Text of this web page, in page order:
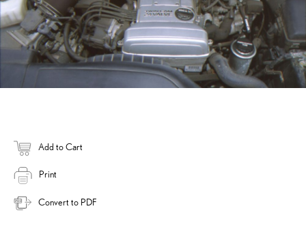
Add to Cart
Print
Convert to PDF